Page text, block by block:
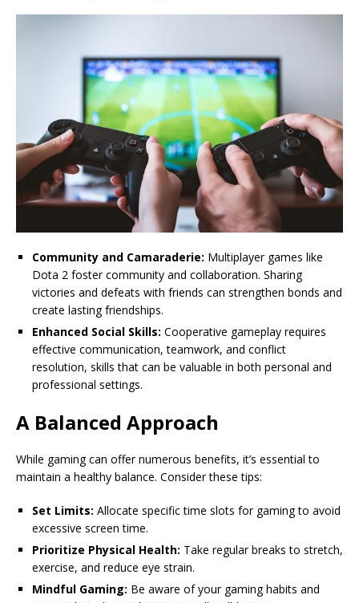
Community and Camaraderie: Multiplayer games like
Dota 2 foster community and collaboration. Sharing
victories and defeats with friends can strengthen bonds and
create lasting friendships.
Enhanced Social Skills: Cooperative gameplay requires
effective communication, teamwork, and conflict
resolution, skills that can be valuable in both personal and
professional settings.
A Balanced Approach
While gaming can offer numerous benefits, it’s essential to
maintain a healthy balance. Consider these tips:
Set Limits: Allocate specific time slots for gaming to avoid
excessive screen time.
Prioritize Physical Health: Take regular breaks to stretch,
exercise, and reduce eye strain.
Mindful Gaming: Be aware of your gaming habits and